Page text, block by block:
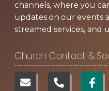
channels, where you
updates on our events
streamed services, and
Church Contact &